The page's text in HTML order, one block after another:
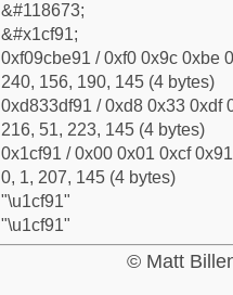
&#118673;
&#x1cf91;
0xf09cbe91 / 0xf0 0x9c 0xbe
240, 156, 190, 145 (4 bytes)
0xd833df91 / 0xd8 0x33 0xdf
216, 51, 223, 145 (4 bytes)
0x1cf91 / 0x00 0x01 0xcf
0, 1, 207, 145 (4 bytes)
"\u1cf91"
"\u1cf91"
© Matt